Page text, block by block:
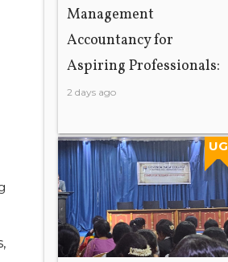
Management
Accountancy for
Aspiring Professionals:
2 days ago
UG